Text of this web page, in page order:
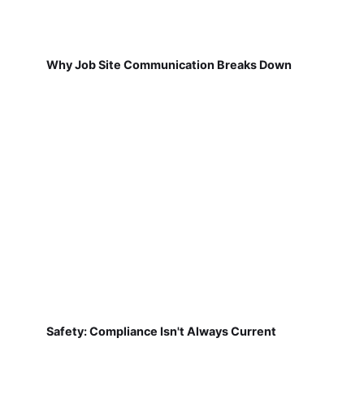
Why Job Site Communication Breaks Down
Safety: Compliance Isn't Always Current